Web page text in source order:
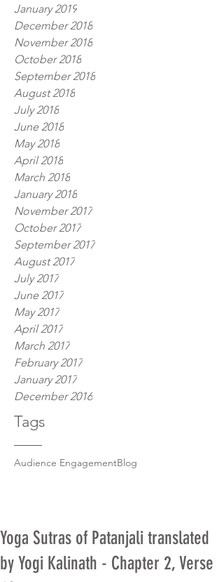
January 2019
December 2018
November 2018
October 2018
September 2018
August 2018
July 2018
June 2018
May 2018
April 2018
March 2018
January 2018
November 2017
October 2017
September 2017
August 2017
July 2017
June 2017
May 2017
April 2017
March 2017
February 2017
January 2017
December 2016
Tags
Audience EngagementBlog
Yoga Sutras of Patanjali translated
by Yogi Kalinath - Chapter 2, Verse